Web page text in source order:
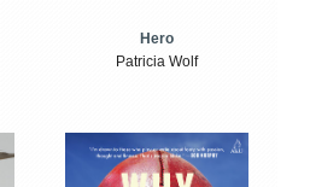
Hero
Patricia Wolf